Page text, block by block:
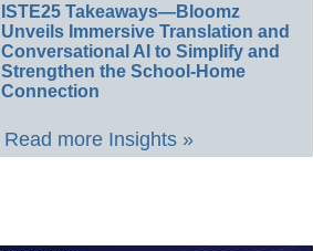
ISTE25 Takeaways—Bloomz
Unveils Immersive Translation and
Conversational AI to Simplify and
Strengthen the School-Home
Connection
Read more Insights »